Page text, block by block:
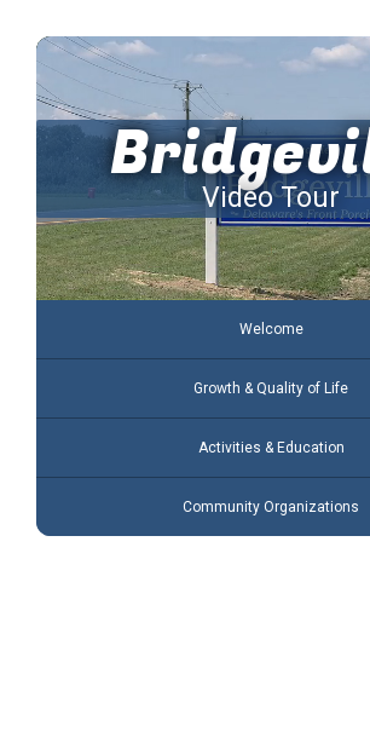
Video Tour
Welcome
Growth & Quality of Life
Activities & Education
Community Organizations